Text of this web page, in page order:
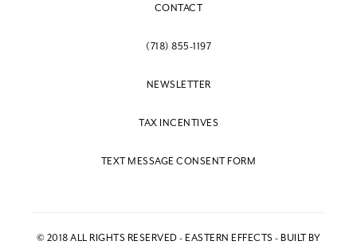
CONTACT
(718) 855-1197
NEWSLETTER
TAX INCENTIVES
TEXT MESSAGE CONSENT FORM
© 2018 ALL RIGHTS RESERVED - EASTERN EFFECTS - BUILT BY